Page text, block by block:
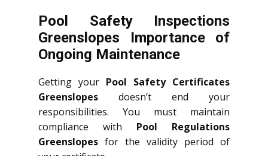
Pool Safety Inspections
Greenslopes Importance of
Ongoing Maintenance
Getting your Pool Safety Certificates
Greenslopes doesn’t end your
responsibilities. You must maintain
compliance with Pool Regulations
Greenslopes for the validity period of